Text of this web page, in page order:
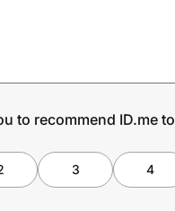
to recommend ID.me
3 4